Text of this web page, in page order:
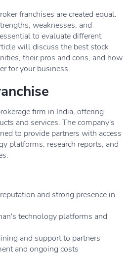
franchises are created equal.
weaknesses, and
to evaluate different
will discuss the best stock
their pros and cons, and how
for your business.
firm in India, offering
and services. The company's
to provide partners with access
platforms, research reports, and
and strong presence in
technology platforms and
and support to partners
and ongoing costs